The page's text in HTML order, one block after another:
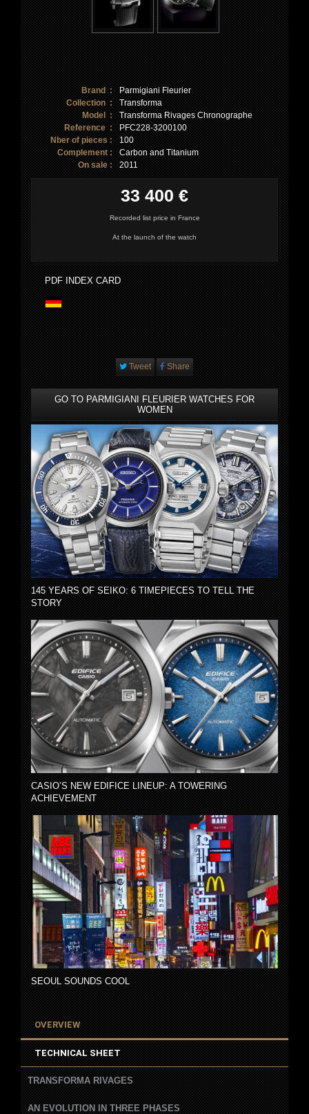
Brand :
Parmigiani Fleurier
Collection :
Transforma
Model :
Transforma Rivages Chronographe
Reference :
PFC228-3200100
Nber of pieces :
100
Complement :
Carbon and Titanium
On sale :
2011
33 400 €
Recorded list price in France
At the launch of the watch
PDF INDEX CARD
Tweet Share
GO TO PARMIGIANI FLEURIER WATCHES FOR
WOMEN
145 YEARS OF SEIKO: 6 TIMEPIECES TO TELL THE
STORY
CASIO’S NEW EDIFICE LINEUP: A TOWERING
ACHIEVEMENT
SEOUL SOUNDS COOL
OVERVIEW
TECHNICAL SHEET
TRANSFORMA RIVAGES
AN EVOLUTION IN THREE PHASES